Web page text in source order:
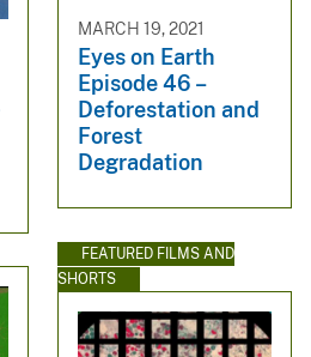
MARCH 19, 2021
Eyes on Earth
Episode 46 –
Deforestation and
Forest
Degradation
FEATURED FILMS AND
SHORTS